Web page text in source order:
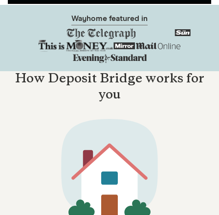
Wayhome featured in
How Deposit Bridge works for
you